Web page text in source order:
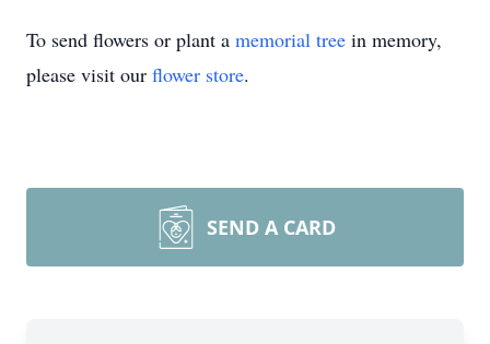
To send flowers or plant a memorial tree in memory,
please visit our flower store.
SEND A CARD